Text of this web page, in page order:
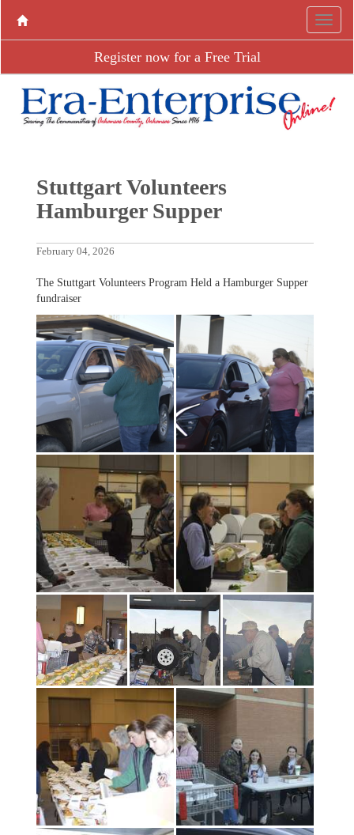
Register now for a Free Trial
Stuttgart Volunteers
Hamburger Supper
February 04, 2026
The Stuttgart Volunteers Program Held a Hamburger Supper
fundraiser